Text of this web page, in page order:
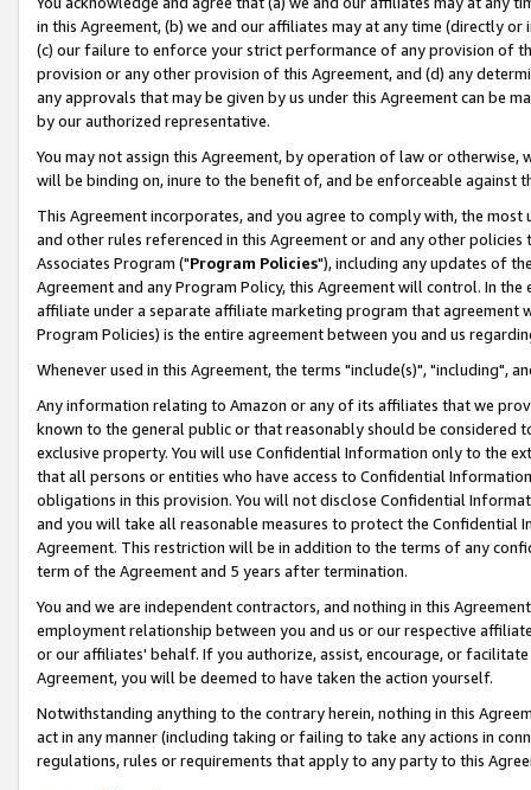
in this Agreement, (b) we and our affiliates may at any time (directly
(c) our failure to enforce your strict performance of any provision of
provision or any other provision of this Agreement, and (d) any
any approvals that may be given by us under this Agreement can be
by our authorized representative.
You may not assign this Agreement, by operation of law or
will be binding on, inure to the benefit of, and be enforceable against
This Agreement incorporates, and you agree to comply with, the
and other rules referenced in this Agreement or and any other
Associates Program ("Program Policies"), including any updates of
Agreement and any Program Policy, this Agreement will control. In
affiliate under a separate affiliate marketing program that agreement
Program Policies) is the entire agreement between you and us
Whenever used in this Agreement, the terms "include(s)", "including",
Any information relating to Amazon or any of its affiliates that we
known to the general public or that reasonably should be considered
exclusive property. You will use Confidential Information only to the
that all persons or entities who have access to Confidential
obligations in this provision. You will not disclose Confidential
and you will take all reasonable measures to protect the Confidential
Agreement. This restriction will be in addition to the terms of any
term of the Agreement and 5 years after termination.
You and we are independent contractors, and nothing in this
employment relationship between you and us or our respective
or our affiliates' behalf. If you authorize, assist, encourage, or
Agreement, you will be deemed to have taken the action yourself.
Notwithstanding anything to the contrary herein, nothing in this
act in any manner (including taking or failing to take any actions in
regulations, rules or requirements that apply to any party to this